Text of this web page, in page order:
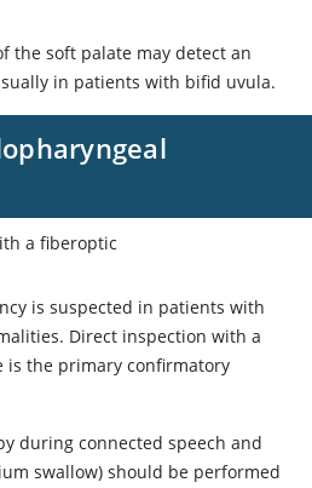
the soft palate may detect an
in patients with bifid uvula.
a fiberoptic
is suspected in patients with
Direct inspection with a
is the primary confirmatory
during connected speech and
swallow) should be performed